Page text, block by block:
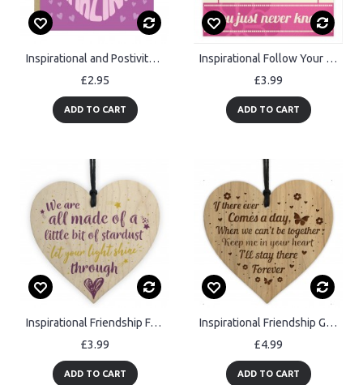
Inspirational and Postivite Greeting Card You Are Amazing Card
£2.95
ADD TO CART
Inspirational Follow Your Dreams Friendship Gifts Quote Sign
£3.99
ADD TO CART
Inspirational Friendship Family Gift Wooden Heart Love Sign
£3.99
ADD TO CART
Inspirational Friendship Gift Mum Dad Nan Christmas Wooden Gift
£4.99
ADD TO CART